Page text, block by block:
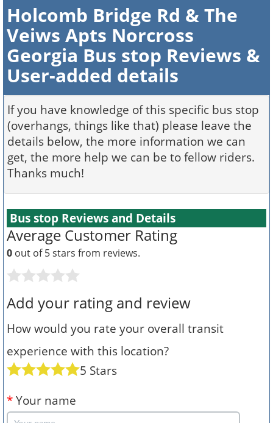
Holcomb Bridge Rd & The
Veiws Apts Norcross
Georgia Bus stop Reviews &
User-added details
If you have knowledge of this specific bus stop
(overhangs, things like that) please leave the
details below, the more information we can
get, the more help we can be to fellow riders.
Thanks much!
Bus stop Reviews and Details
Average Customer Rating
0 out of 5 stars from reviews.
Add your rating and review
How would you rate your overall transit
experience with this location?
5 Stars
* Your name